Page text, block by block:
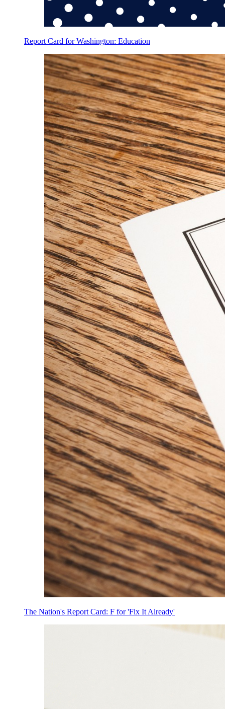
Report Card for Washington: Education
The Nation's Report Card: F for 'Fix It Already'